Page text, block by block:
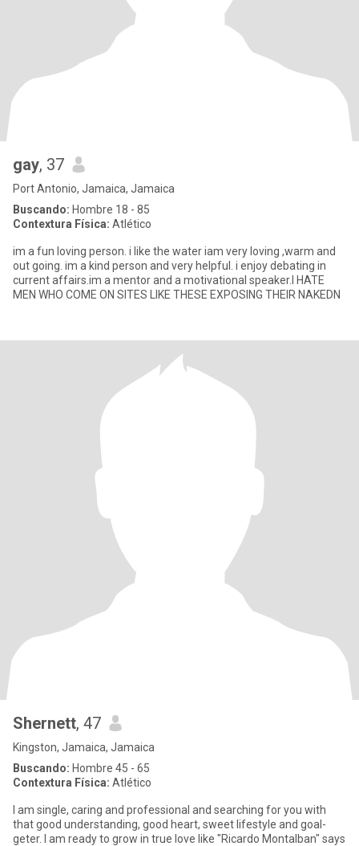
gay, 37
Port Antonio, Jamaica, Jamaica
Buscando: Hombre 18 - 85
Contextura Física: Atlético
im a fun loving person. i like the water iam very loving ,warm and
out going. im a kind person and very helpful. i enjoy debating in
current affairs.im a mentor and a motivational speaker.I HATE
MEN WHO COME ON SITES LIKE THESE EXPOSING THEIR NAKEDN
Shernett, 47
Kingston, Jamaica, Jamaica
Buscando: Hombre 45 - 65
Contextura Física: Atlético
I am single, caring and professional and searching for you with
that good understanding, good heart, sweet lifestyle and goal-
geter. I am ready to grow in true love like "Ricardo Montalban" says